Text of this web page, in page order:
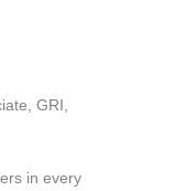
GRI,
in every